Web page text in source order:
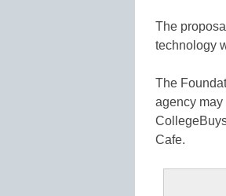
The
technology
The
agency may
Cafe.